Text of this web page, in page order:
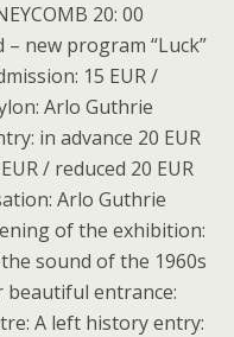
20: 00
new program “Luck”
15 EUR /
Arlo Guthrie
in advance 20 EUR
/ reduced 20 EUR
Arlo Guthrie
of the exhibition:
sound of the 1960s
beautiful entrance:
A left history entry: